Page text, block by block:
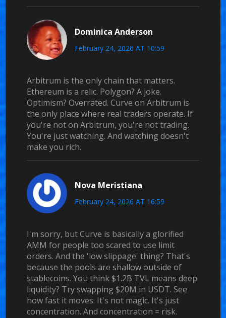
Dominica Anderson
February 24, 2026 AT 10:59
Arbitrum is the only chain that matters.
Ethereum is a relic. Polygon? A joke.
Optimism? Overrated. Curve on Arbitrum is
the only place where real traders operate. If
you're not on Arbitrum, you're not trading.
You're just watching. And watching doesn't
make you rich.
Nova Meristiana
February 24, 2026 AT 16:59
I'm sorry, but Curve is basically a glorified
AMM for people too scared to use limit
orders. And the 'low slippage' thing? That's
because the pools are shallow outside of
stablecoins. You think $1.2B TVL means deep
liquidity? Try swapping $20M in USDT. See
how fast it moves. It's not magic. It's just
concentration. And concentration = risk.